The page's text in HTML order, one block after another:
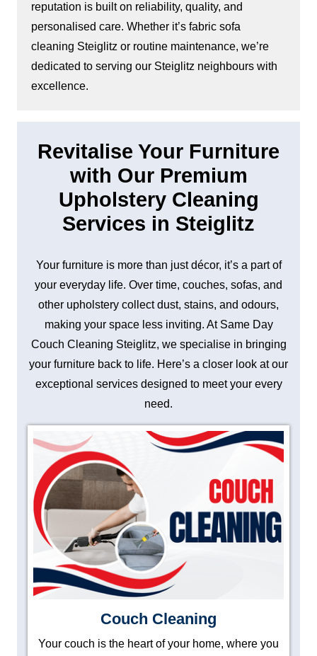
reputation is built on reliability, quality, and
personalised care. Whether it’s fabric sofa
cleaning Steiglitz or routine maintenance, we’re
dedicated to serving our Steiglitz neighbours with
excellence.
Revitalise Your Furniture
with Our Premium
Upholstery Cleaning
Services in Steiglitz
Your furniture is more than just décor, it’s a part of
your everyday life. Over time, couches, sofas, and
other upholstery collect dust, stains, and odours,
making your space less inviting. At Same Day
Couch Cleaning Steiglitz, we specialise in bringing
your furniture back to life. Here’s a closer look at our
exceptional services designed to meet your every
need.
Couch Cleaning
Your couch is the heart of your home, where you